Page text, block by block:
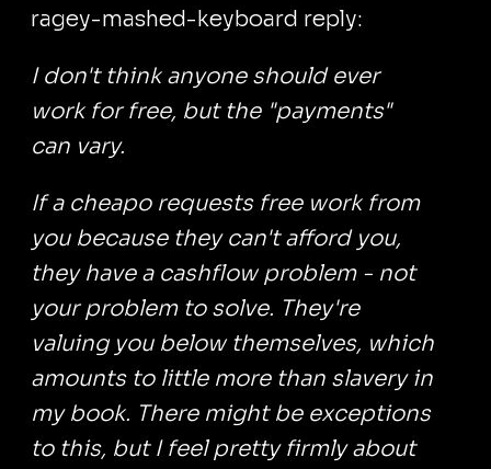
ragey-mashed-keyboard reply:
I don't think anyone should ever
work for free, but the "payments"
can vary.
If a cheapo requests free work from
you because they can't afford you,
they have a cashflow problem - not
your problem to solve. They're
valuing you below themselves, which
amounts to little more than slavery in
my book. There might be exceptions
to this, but I feel pretty firmly about